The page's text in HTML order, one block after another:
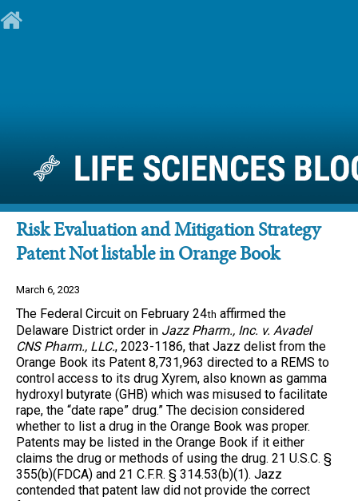
Risk Evaluation and Mitigation Strategy
Patent Not listable in Orange Book
March 6, 2023
The Federal Circuit on February 24th affirmed the
Delaware District order in Jazz Pharm., Inc. v. Avadel
CNS Pharm., LLC., 2023-1186, that Jazz delist from the
Orange Book its Patent 8,731,963 directed to a REMS to
control access to its drug Xyrem, also known as gamma
hydroxyl butyrate (GHB) which was misused to facilitate
rape, the “date rape” drug.” The decision considered
whether to list a drug in the Orange Book was proper.
Patents may be listed in the Orange Book if it either
claims the drug or methods of using the drug. 21 U.S.C. §
355(b)(FDCA) and 21 C.F.R. § 314.53(b)(1). Jazz
contended that patent law did not provide the correct